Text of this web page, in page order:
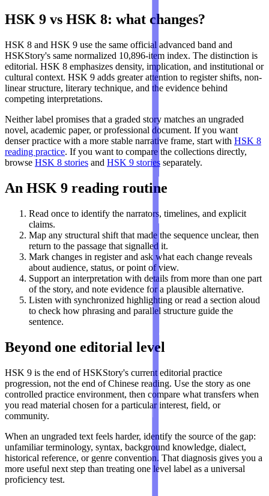
HSK 9 vs HSK 8: what changes?
HSK 8 and HSK 9 use the same official advanced band and
HSKStory's same normalized 10,896-item index. The distinction is
editorial. HSK 8 emphasizes density, implication, and institutional or
cultural context. HSK 9 adds greater attention to register shifts, non-
linear structure, literary technique, and the evidence behind
competing interpretations.
Neither label promises that a graded story matches an ungraded
novel, academic paper, or professional document. If you want
denser practice with a more stable narrative frame, start with HSK 8
reading practice. If you want to compare the collections directly,
browse HSK 8 stories and HSK 9 stories separately.
An HSK 9 reading routine
Read once to identify the narrators, timelines, and explicit
claims.
Map any structural shift that made the sequence unclear, then
return to the passage that signalled it.
Mark changes in register and ask what each change reveals
about audience, status, or point of view.
Support an interpretation with details from more than one part
of the story, and note evidence for a plausible alternative.
Listen with synchronized highlighting or read a section aloud
to check how phrasing and parallel structure guide the
sentence.
Beyond one editorial level
HSK 9 is the end of HSKStory's current editorial practice
progression, not the end of Chinese reading. Use the story as one
controlled practice environment, then compare what transfers when
you read material chosen for a particular interest, field, or
community.
When an ungraded text feels harder, identify the source of the gap:
unfamiliar terminology, syntax, background knowledge, dialect,
historical reference, or genre convention. That diagnosis gives you a
more useful next step than treating one level label as a universal
proficiency test.